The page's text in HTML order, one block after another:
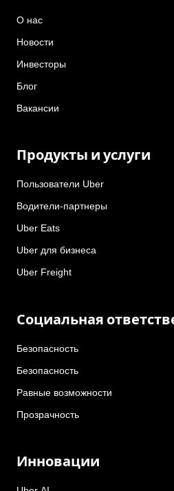
О нас
Новости
Инвесторы
Блог
Вакансии
Продукты и услуги
Пользователи Uber
Водители-партнеры
Uber Eats
Uber для бизнеса
Uber Freight
Социальная
Безопасность
Безопасность
Равные возможности
Прозрачность
Инновации